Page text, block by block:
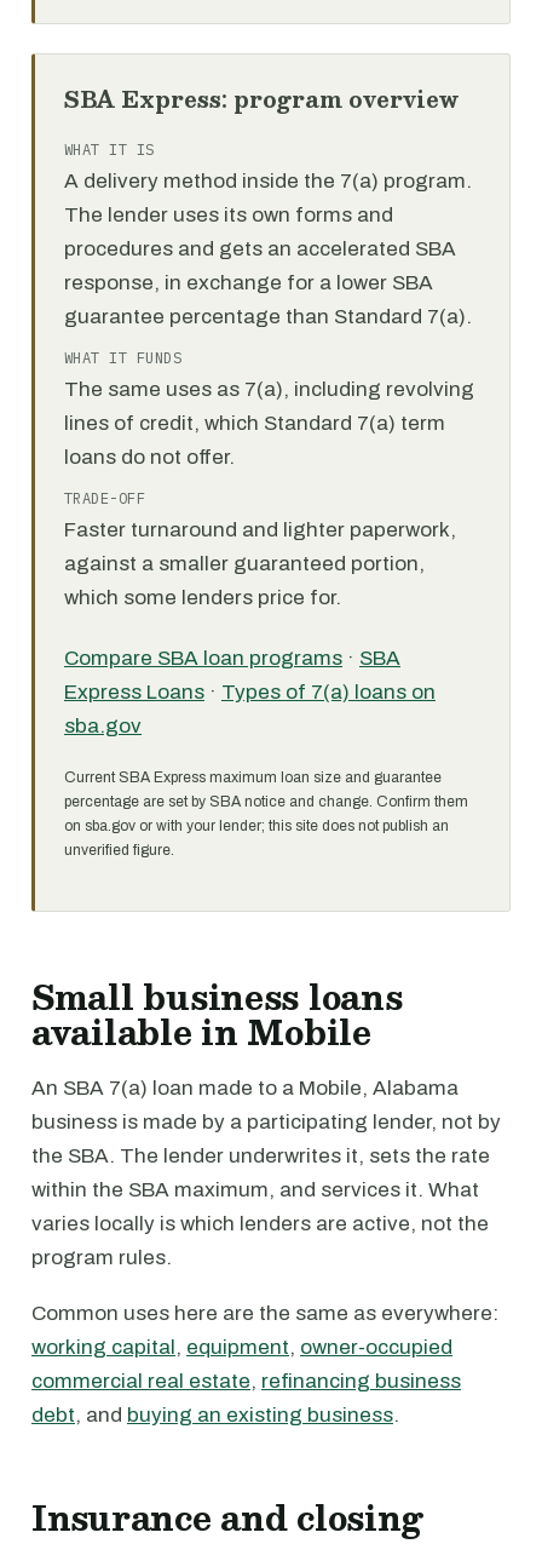
SBA Express: program overview
WHAT IT IS
A delivery method inside the 7(a) program.
The lender uses its own forms and
procedures and gets an accelerated SBA
response, in exchange for a lower SBA
guarantee percentage than Standard 7(a).
WHAT IT FUNDS
The same uses as 7(a), including revolving
lines of credit, which Standard 7(a) term
loans do not offer.
TRADE-OFF
Faster turnaround and lighter paperwork,
against a smaller guaranteed portion,
which some lenders price for.
Compare SBA loan programs · SBA
Express Loans · Types of 7(a) loans on
sba.gov
Current SBA Express maximum loan size and guarantee
percentage are set by SBA notice and change. Confirm them
on sba.gov or with your lender; this site does not publish an
unverified figure.
Small business loans
available in Mobile
An SBA 7(a) loan made to a Mobile, Alabama
business is made by a participating lender, not by
the SBA. The lender underwrites it, sets the rate
within the SBA maximum, and services it. What
varies locally is which lenders are active, not the
program rules.
Common uses here are the same as everywhere:
working capital, equipment, owner-occupied
commercial real estate, refinancing business
debt, and buying an existing business.
Insurance and closing